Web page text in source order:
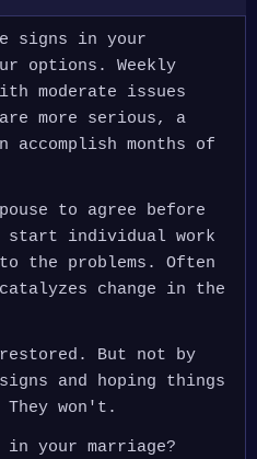
signs in your
options. Weekly
moderate issues
more serious, a
accomplish months of
to agree before
start individual work
the problems. Often
change in the
But not by
and hoping things
won't.
in your marriage?